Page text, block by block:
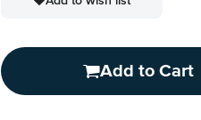
Add to Cart